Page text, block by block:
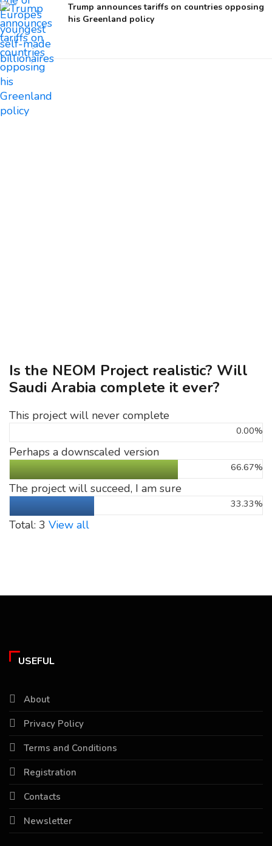
Trump announces tariffs on countries opposing
his Greenland policy
Is the NEOM Project realistic? Will
Saudi Arabia complete it ever?
This project will never complete
0.00%
Perhaps a downscaled version
66.67%
The project will succeed, I am sure
33.33%
Total: 3 View all
USEFUL
About
Privacy Policy
Terms and Conditions
Registration
Contacts
Newsletter